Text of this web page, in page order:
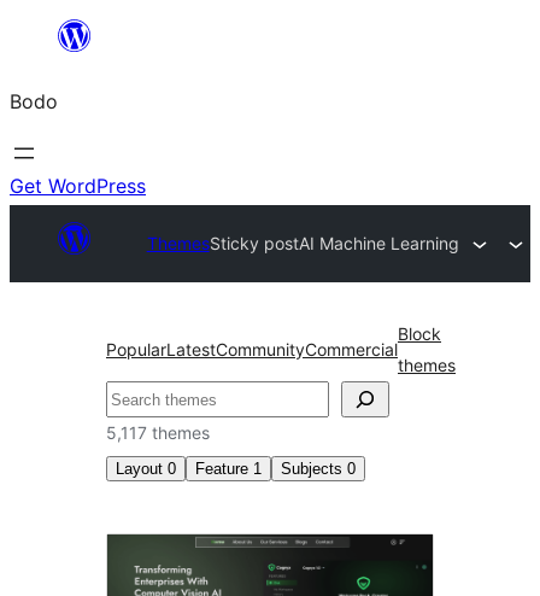
content
Bodo
Get WordPress
ThemesSticky postAI Machine Learning
PopularLatestCommunityCommercial
Block
themes
Search
5,117 themes
Layout 0 Feature 1 Subjects 0
post